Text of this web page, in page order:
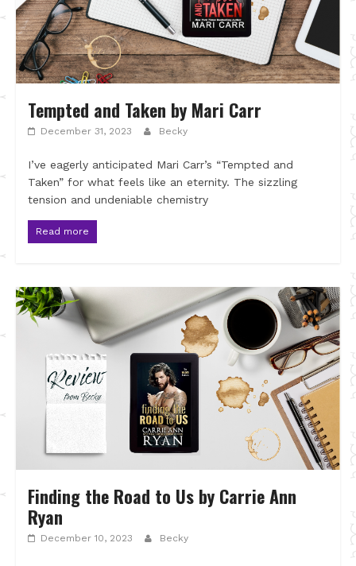
Tempted and Taken by Mari Carr
December 31, 2023 Becky
I’ve eagerly anticipated Mari Carr’s “Tempted and
Taken” for what feels like an eternity. The sizzling
tension and undeniable chemistry
Read more
Finding the Road to Us by Carrie Ann
Ryan
December 10, 2023 Becky